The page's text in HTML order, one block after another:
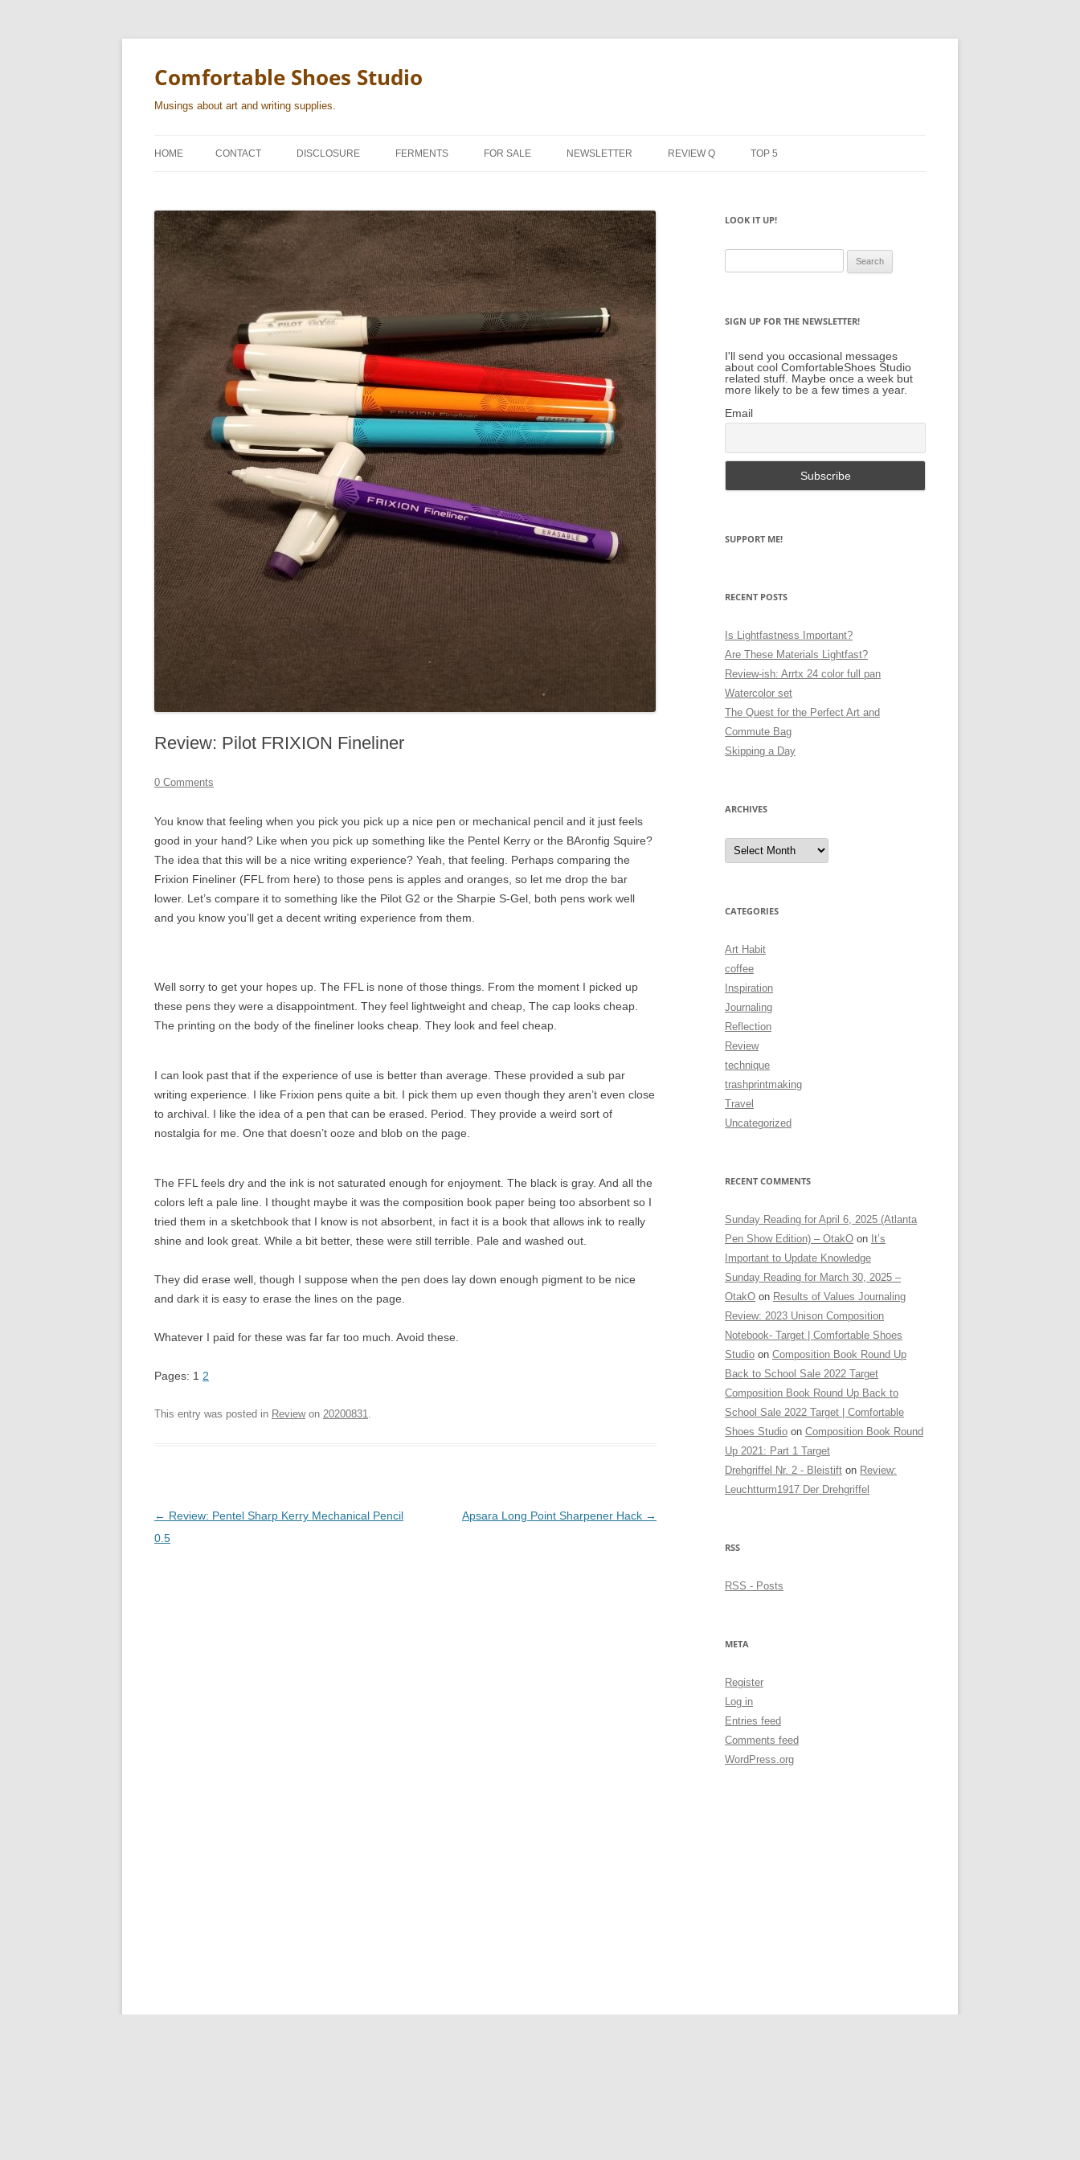
Comfortable Shoes Studio
Musings about art and writing supplies.
HOME CONTACT DISCLOSURE FERMENTS FOR SALE NEWSLETTER REVIEW Q
REVIEW MANIFESTO
TOP 5
NOTEBOOKS
SKETCHBOOKS
Review: Pilot FRIXION Fineliner
0 Comments
You know that feeling when you pick you pick up a nice pen or mechanical pencil and it just feels
good in your hand? Like when you pick up something like the Pentel Kerry or the BAronfig Squire?
The idea that this will be a nice writing experience? Yeah, that feeling. Perhaps comparing the
Frixion Fineliner (FFL from here) to those pens is apples and oranges, so let me drop the bar
lower. Let’s compare it to something like the Pilot G2 or the Sharpie S-Gel, both pens work well
and you know you’ll get a decent writing experience from them.
Well sorry to get your hopes up. The FFL is none of those things. From the moment I picked up
these pens they were a disappointment. They feel lightweight and cheap, The cap looks cheap.
The printing on the body of the fineliner looks cheap. They look and feel cheap.
I can look past that if the experience of use is better than average. These provided a sub par
writing experience. I like Frixion pens quite a bit. I pick them up even though they aren’t even close
to archival. I like the idea of a pen that can be erased. Period. They provide a weird sort of
nostalgia for me. One that doesn’t ooze and blob on the page.
The FFL feels dry and the ink is not saturated enough for enjoyment. The black is gray. And all the
colors left a pale line. I thought maybe it was the composition book paper being too absorbent so I
tried them in a sketchbook that I know is not absorbent, in fact it is a book that allows ink to really
shine and look great. While a bit better, these were still terrible. Pale and washed out.
They did erase well, though I suppose when the pen does lay down enough pigment to be nice
and dark it is easy to erase the lines on the page.
Whatever I paid for these was far far too much. Avoid these.
Pages: 1 2
This entry was posted in Reviewon 20200831.
Post
navigation
← Review: Pentel Sharp Kerry Mechanical Pencil
0.5
Apsara Long Point Sharpener Hack →
LOOK IT UP!
SIGN UP FOR THE NEWSLETTER!
I'll send you occasional messages
about cool ComfortableShoes Studio
related stuff. Maybe once a week but
more likely to be a few times a year.
Email
SUPPORT ME!
RECENT POSTS
Is Lightfastness Important?
Are These Materials Lightfast?
Review-ish: Arrtx 24 color full pan
Watercolor set
The Quest for the Perfect Art and
Commute Bag
Skipping a Day
ARCHIVES
Archives
CATEGORIES
Art Habit
coffee
Inspiration
Journaling
Reflection
Review
technique
trashprintmaking
Travel
Uncategorized
RECENT COMMENTS
Sunday Reading for April 6, 2025 (Atlanta
Pen Show Edition) – OtakO on It’s
Important to Update Knowledge
Sunday Reading for March 30, 2025 –
OtakO on Results of Values Journaling
Review: 2023 Unison Composition
Notebook- Target | Comfortable Shoes
Studio on Composition Book Round Up
Back to School Sale 2022 Target
Composition Book Round Up Back to
School Sale 2022 Target | Comfortable
Shoes Studio on Composition Book Round
Up 2021: Part 1 Target
Drehgriffel Nr. 2 - Bleistift on Review:
Leuchtturm1917 Der Drehgriffel
RSS
RSS - Posts
META
Register
Log in
Entries feed
Comments feed
WordPress.org